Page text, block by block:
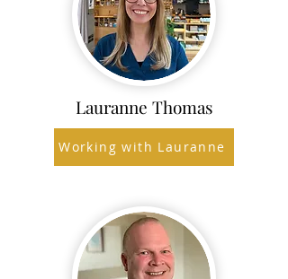
Lauranne Thomas
Working with Lauranne